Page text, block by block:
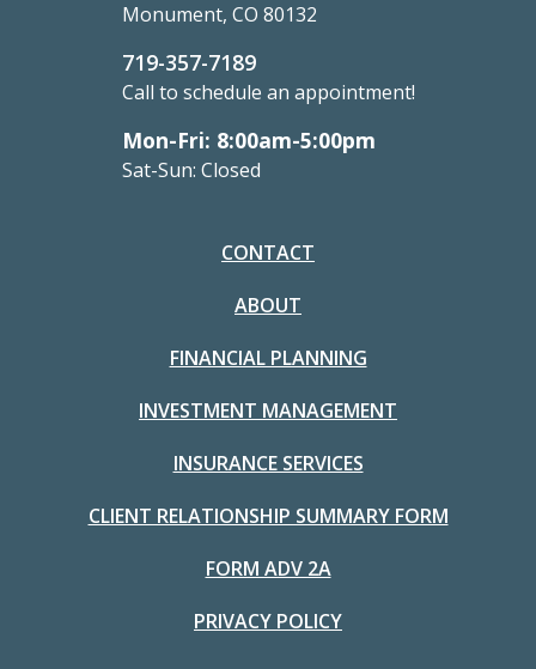
Monument, CO 80132
719-357-7189
Call to schedule an appointment!
Mon-Fri: 8:00am-5:00pm
Sat-Sun: Closed
CONTACT
ABOUT
FINANCIAL PLANNING
INVESTMENT MANAGEMENT
INSURANCE SERVICES
CLIENT RELATIONSHIP SUMMARY FORM
FORM ADV 2A
PRIVACY POLICY